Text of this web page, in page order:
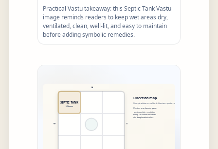
Practical Vastu takeaway: this Septic Tank Vastu
image reminds readers to keep wet areas dry,
ventilated, clean, well-lit, and easy to maintain
before adding symbolic remedies.